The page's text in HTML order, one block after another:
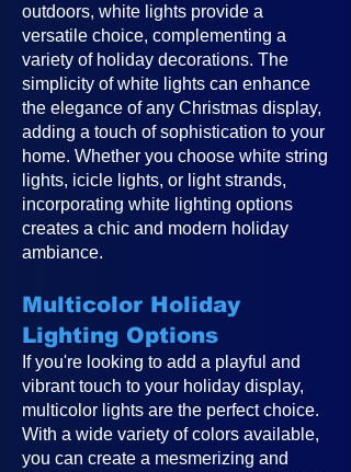
outdoors, white lights provide a
versatile choice, complementing a
variety of holiday decorations. The
simplicity of white lights can enhance
the elegance of any Christmas display,
adding a touch of sophistication to your
home. Whether you choose white string
lights, icicle lights, or light strands,
incorporating white lighting options
creates a chic and modern holiday
ambiance.
Multicolor Holiday
Lighting Options
If you're looking to add a playful and
vibrant touch to your holiday display,
multicolor lights are the perfect choice.
With a wide variety of colors available,
you can create a mesmerizing and